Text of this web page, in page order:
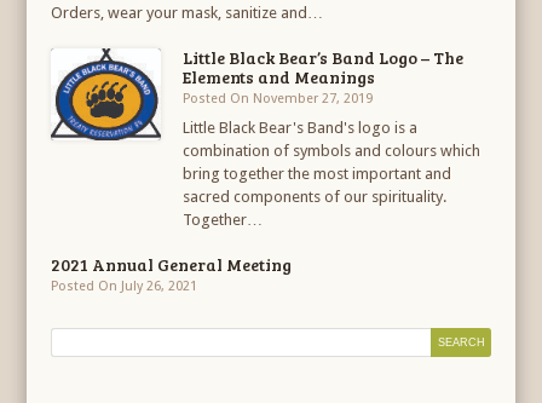
Orders, wear your mask, sanitize and…
Little Black Bear’s Band Logo – The
Elements and Meanings
Posted On November 27, 2019
Little Black Bear's Band's logo is a
combination of symbols and colours which
bring together the most important and
sacred components of our spirituality.
Together…
2021 Annual General Meeting
Posted On July 26, 2021